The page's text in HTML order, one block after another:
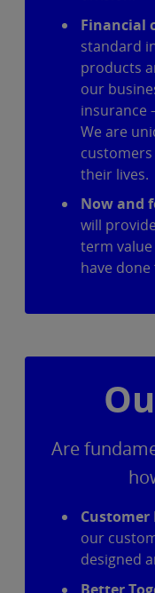
Financial
standard
products
our
insurance
We are
their lives.
Now and
will
term value
have
Are
Customer
our
designed